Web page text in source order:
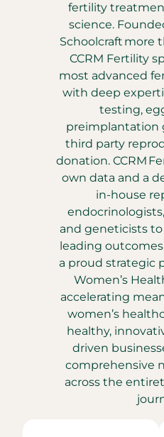
fertility
science.
Schoolcraft more
CCRM Fertility
most advanced
with deep
testing,
preimplantation
third party
donation. CCRM
own data and a
in-house
and geneticists
leading
a proud strategic
Women’s
accelerating
women’s
healthy,
driven
comprehensive
across the